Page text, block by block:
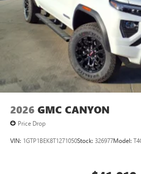
2026 GMC CANYON
Price Drop
VIN: 1GTP1BEK8T1271050Stock: 326977Model: